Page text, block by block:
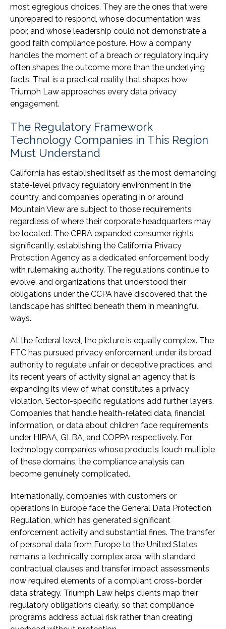
most egregious choices. They are the ones that were
unprepared to respond, whose documentation was
poor, and whose leadership could not demonstrate a
good faith compliance posture. How a company
handles the moment of a breach or regulatory inquiry
often shapes the outcome more than the underlying
facts. That is a practical reality that shapes how
Triumph Law approaches every data privacy
engagement.
The Regulatory Framework
Technology Companies in This Region
Must Understand
California has established itself as the most demanding
state-level privacy regulatory environment in the
country, and companies operating in or around
Mountain View are subject to those requirements
regardless of where their corporate headquarters may
be located. The CPRA expanded consumer rights
significantly, establishing the California Privacy
Protection Agency as a dedicated enforcement body
with rulemaking authority. The regulations continue to
evolve, and organizations that understood their
obligations under the CCPA have discovered that the
landscape has shifted beneath them in meaningful
ways.
At the federal level, the picture is equally complex. The
FTC has pursued privacy enforcement under its broad
authority to regulate unfair or deceptive practices, and
its recent years of activity signal an agency that is
expanding its view of what constitutes a privacy
violation. Sector-specific regulations add further layers.
Companies that handle health-related data, financial
information, or data about children face requirements
under HIPAA, GLBA, and COPPA respectively. For
technology companies whose products touch multiple
of these domains, the compliance analysis can
become genuinely complicated.
Internationally, companies with customers or
operations in Europe face the General Data Protection
Regulation, which has generated significant
enforcement activity and substantial fines. The transfer
of personal data from Europe to the United States
remains a technically complex area, with standard
contractual clauses and transfer impact assessments
now required elements of a compliant cross-border
data strategy. Triumph Law helps clients map their
regulatory obligations clearly, so that compliance
programs address actual risk rather than creating